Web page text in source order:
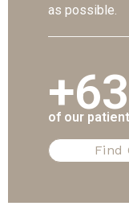
as possible.
of our
Find